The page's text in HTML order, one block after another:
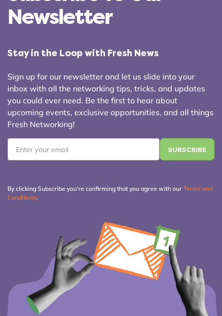
Newsletter
Stay in the Loop with Fresh News
Sign up for our newsletter and let us slide into your
inbox with all the networking tips, tricks, and updates
you could ever need. Be the first to hear about
upcoming events, exclusive opportunities, and all things
Fresh Networking!
By clicking Subscribe you're confirming that you agree with our Terms and
Conditions.